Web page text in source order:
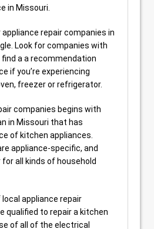
in Missouri.
repair companies in
Look for companies with
find a a recommendation
if you’re experiencing
freezer or refrigerator.
companies begins with
in Missouri that has
of kitchen appliances.
appliance-specific, and
for all kinds of household
appliance repair
qualified to repair a kitchen
of all of the electrical